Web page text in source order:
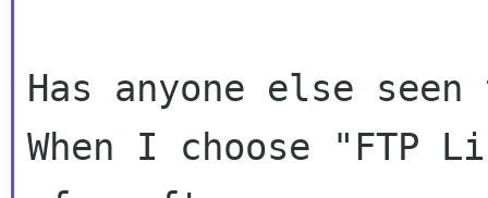
Has anyone else seen
When I choose "FTP